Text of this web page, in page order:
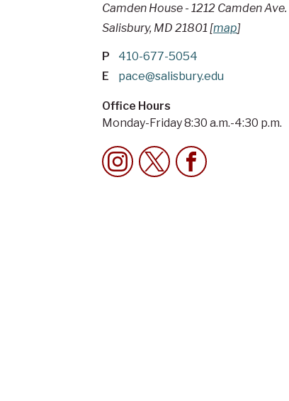
Camden House - 1212 Camden Ave.
Salisbury, MD 21801 [map]
P
410-677-5054
E
pace@salisbury.edu
Office Hours
Monday-Friday 8:30 a.m.-4:30 p.m.